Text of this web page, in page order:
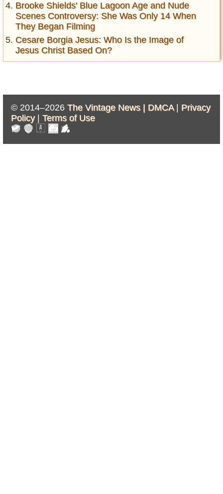
Brooke Shields' Blue Lagoon Age and Nude
Scenes Controversy: She Was Only 14 When
They Began Filming
Cesare Borgia Jesus: Who Is the Image of
Jesus Christ Based On?
© 2014–2026 The Vintage News | DMCA| Privacy
Policy| Terms of Use